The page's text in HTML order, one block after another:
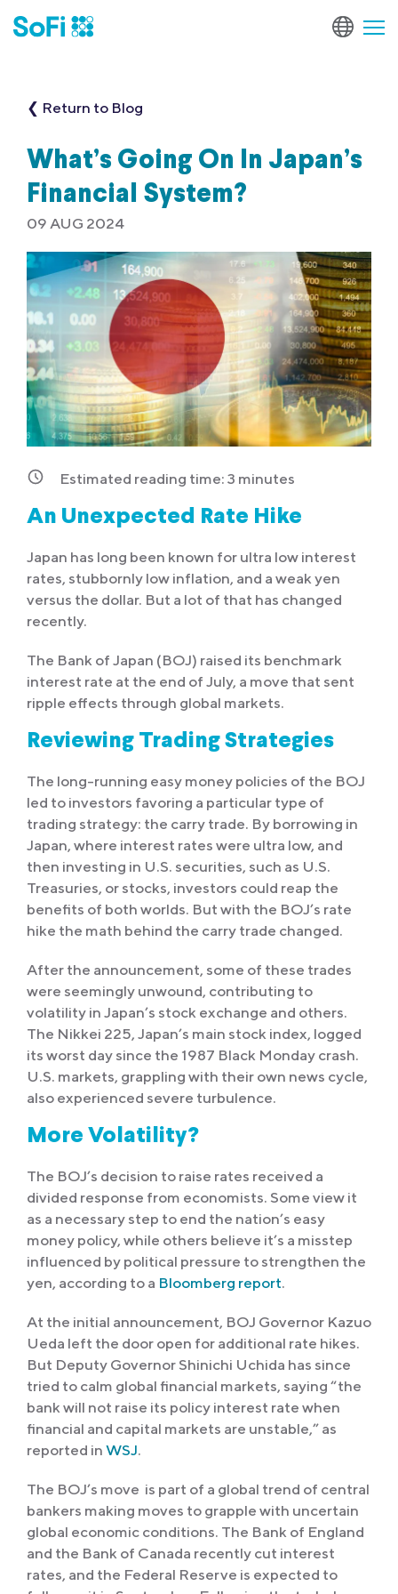
❮ Return to Blog
What’s Going On In Japan’s
Financial System?
09 AUG 2024
Estimated reading time: 3 minutes
An Unexpected Rate Hike
Japan has long been known for ultra low interest
rates, stubbornly low inflation, and a weak yen
versus the dollar. But a lot of that has changed
recently.
The Bank of Japan (BOJ) raised its benchmark
interest rate at the end of July, a move that sent
ripple effects through global markets.
Reviewing Trading Strategies
The long-running easy money policies of the BOJ
led to investors favoring a particular type of
trading strategy: the carry trade. By borrowing in
Japan, where interest rates were ultra low, and
then investing in U.S. securities, such as U.S.
Treasuries, or stocks, investors could reap the
benefits of both worlds. But with the BOJ’s rate
hike the math behind the carry trade changed.
After the announcement, some of these trades
were seemingly unwound, contributing to
volatility in Japan’s stock exchange and others.
The Nikkei 225, Japan’s main stock index, logged
its worst day since the 1987 Black Monday crash.
U.S. markets, grappling with their own news cycle,
also experienced severe turbulence.
More Volatility?
The BOJ’s decision to raise rates received a
divided response from economists. Some view it
as a necessary step to end the nation’s easy
money policy, while others believe it’s a misstep
influenced by political pressure to strengthen the
yen, according to a Bloomberg report.
At the initial announcement, BOJ Governor Kazuo
Ueda left the door open for additional rate hikes.
But Deputy Governor Shinichi Uchida has since
tried to calm global financial markets, saying “the
bank will not raise its policy interest rate when
financial and capital markets are unstable,” as
reported in WSJ.
The BOJ’s move is part of a global trend of central
bankers making moves to grapple with uncertain
global economic conditions. The Bank of England
and the Bank of Canada recently cut interest
rates, and the Federal Reserve is expected to